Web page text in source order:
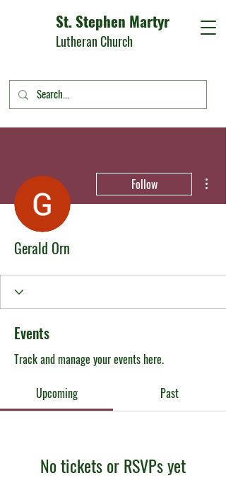
St. Stephen Martyr
Lutheran Church
Follow
Gerald Orn
Events
Track and manage your events here.
Upcoming
Past
No tickets or RSVPs yet